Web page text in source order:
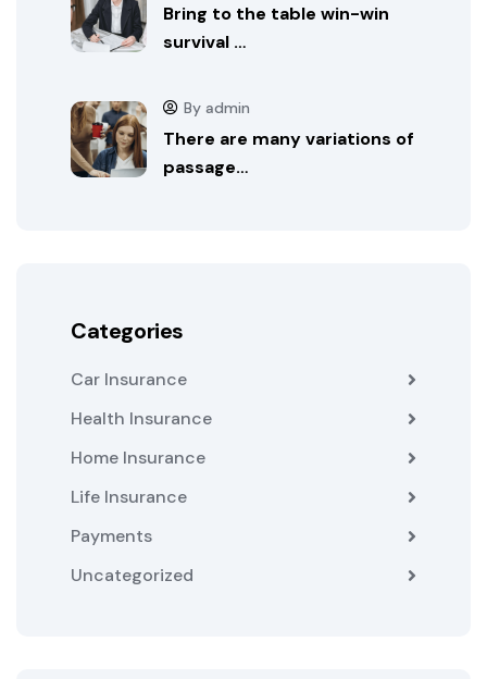
Bring to the table win-win
survival …
There are many variations of
passage…
By admin
Categories
Car Insurance
Health Insurance
Home Insurance
Life Insurance
Payments
Uncategorized